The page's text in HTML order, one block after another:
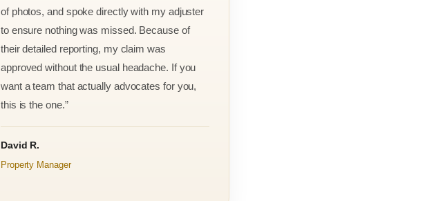
of photos, and spoke directly with my adjuster
to ensure nothing was missed. Because of
their detailed reporting, my claim was
approved without the usual headache. If you
want a team that actually advocates for you,
this is the one.”
David R.
Property Manager